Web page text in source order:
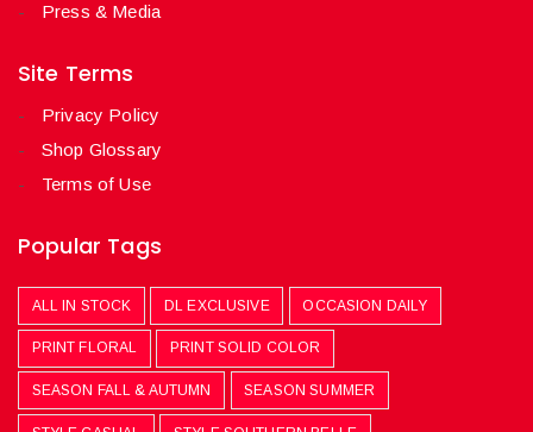
Press & Media
Site Terms
Privacy Policy
Shop Glossary
Terms of Use
Popular Tags
ALL IN STOCK DL EXCLUSIVE OCCASION DAILY
PRINT FLORAL PRINT SOLID COLOR
SEASON FALL & AUTUMN SEASON SUMMER